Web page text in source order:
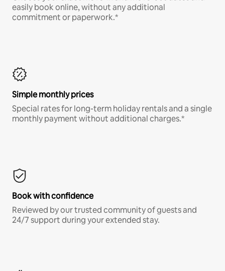
easily book online, without any additional
commitment or paperwork.*
Simple monthly prices
Special rates for long-term holiday rentals and a single
monthly payment without additional charges.*
Book with confidence
Reviewed by our trusted community of guests and
24/7 support during your extended stay.